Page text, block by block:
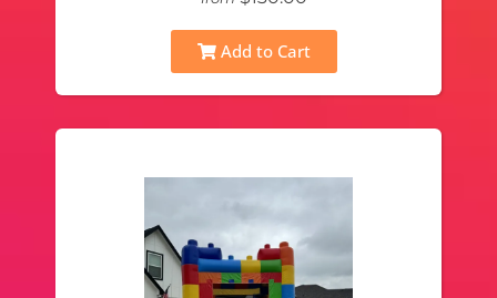
Add to Cart